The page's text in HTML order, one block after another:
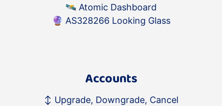
🛰️ Atomic Dashboard
🔮 AS328266 Looking Glass
Accounts
↕️ Upgrade, Downgrade, Cancel